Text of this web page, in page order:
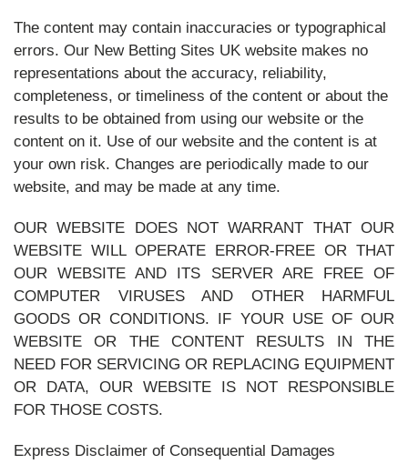
The content may contain inaccuracies or typographical
errors. Our New Betting Sites UK website makes no
representations about the accuracy, reliability,
completeness, or timeliness of the content or about the
results to be obtained from using our website or the
content on it. Use of our website and the content is at
your own risk. Changes are periodically made to our
website, and may be made at any time.
OUR WEBSITE DOES NOT WARRANT THAT OUR
WEBSITE WILL OPERATE ERROR-FREE OR THAT
OUR WEBSITE AND ITS SERVER ARE FREE OF
COMPUTER VIRUSES AND OTHER HARMFUL
GOODS OR CONDITIONS. IF YOUR USE OF OUR
WEBSITE OR THE CONTENT RESULTS IN THE
NEED FOR SERVICING OR REPLACING EQUIPMENT
OR DATA, OUR WEBSITE IS NOT RESPONSIBLE
FOR THOSE COSTS.
Express Disclaimer of Consequential Damages